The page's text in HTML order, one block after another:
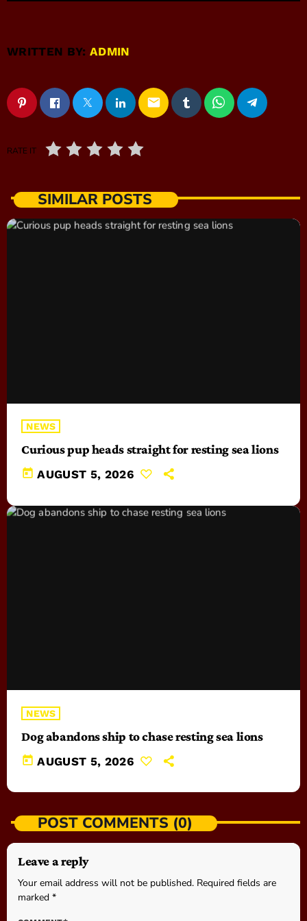
WRITTEN BY:ADMIN
email
RATE IT
SIMILAR POSTS
NEWS
Curious pup heads straight for resting sea lions
today AUGUST 5, 2026
NEWS
Dog abandons ship to chase resting sea lions
today AUGUST 5, 2026
POST COMMENTS (0)
Leave a reply
Your email address will not be published. Required fields are
marked *